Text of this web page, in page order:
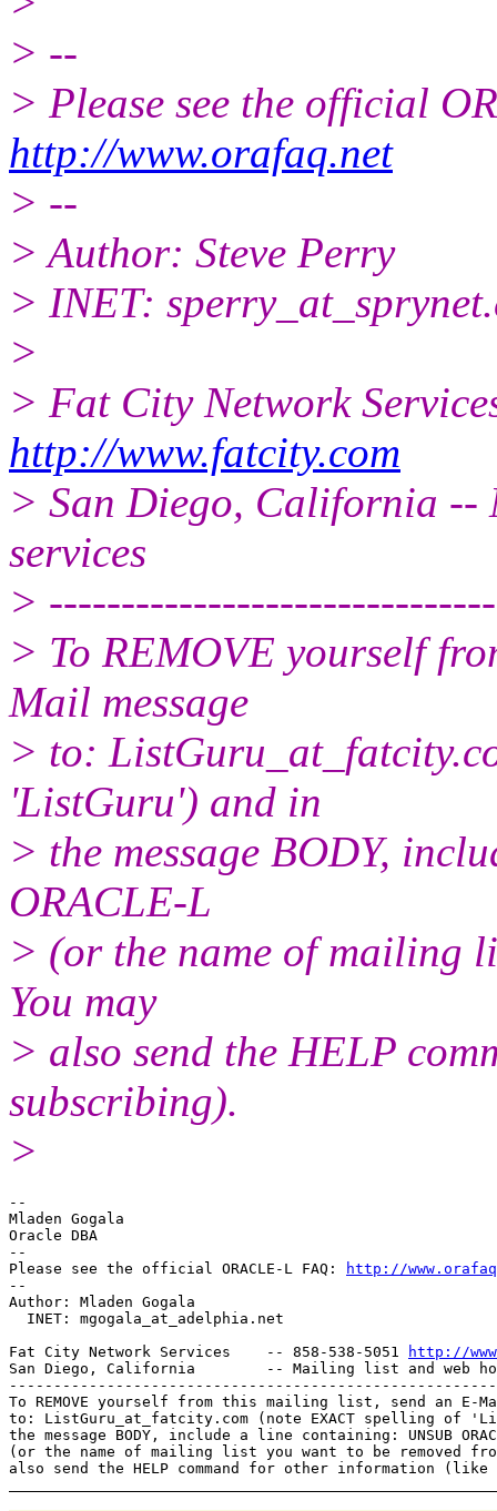
> --
> Please see the official
http://www.orafaq.net
> --
> Author: Steve Perry
> INET: sperry_at_sprynet.
>
> Fat City Network
http://www.fatcity.com
> San Diego, California --
services
>
> To REMOVE yourself
Mail message
> to: ListGuru_at_fatcity.
'ListGuru') and in
> the message BODY,
ORACLE-L
> (or the name of mailing
You may
> also send the HELP
subscribing).
>
--
Mladen Gogala
Oracle DBA
--
Please see the official ORACLE-L FAQ:
http://
--
Author: Mladen Gogala
  INET: mgogala_at_adelphia.
net
Fat City Network Services    -- 858-538-5051
http://
San Diego, California        -- Mailing list and web
To REMOVE yourself from this mailing list, send an E-
to: ListGuru_at_fatcity. com (note EXACT spelling of
the message BODY, include a line containing: UNSUB
(or the name of mailing list you want to be removed